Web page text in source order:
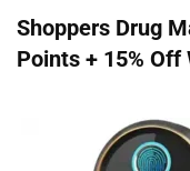
Shoppers Drug
Points + 15% Off